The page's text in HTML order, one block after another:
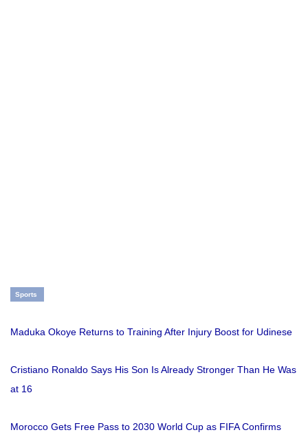
Sports
Maduka Okoye Returns to Training After Injury Boost for Udinese
Cristiano Ronaldo Says His Son Is Already Stronger Than He Was
at 16
Morocco Gets Free Pass to 2030 World Cup as FIFA Confirms